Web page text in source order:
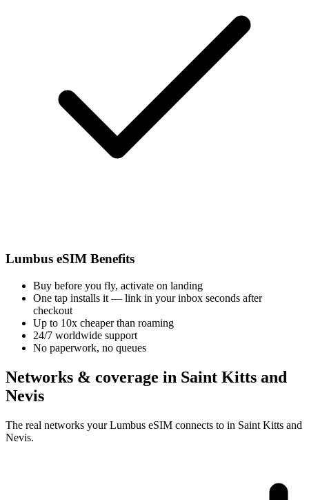
Lumbus eSIM Benefits
Buy before you fly, activate on landing
One tap installs it — link in your inbox seconds after
checkout
Up to 10x cheaper than roaming
24/7 worldwide support
No paperwork, no queues
Networks & coverage in Saint Kitts and
Nevis
The real networks your Lumbus eSIM connects to in Saint Kitts and
Nevis.